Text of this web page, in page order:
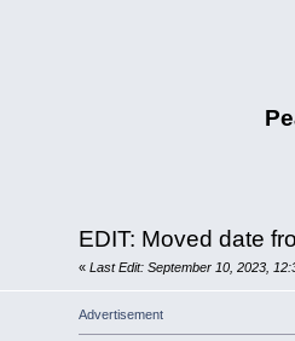
EDIT: Moved date
« Last Edit: September 10, 2023,
Advertisement